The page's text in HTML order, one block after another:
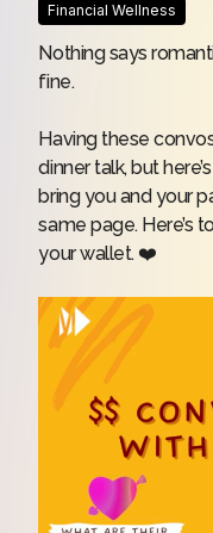
Financial Wellness
Nothing says
fine.
Having these
dinner talk, but
bring you and your
same page. Here’s
your wallet. ❤️